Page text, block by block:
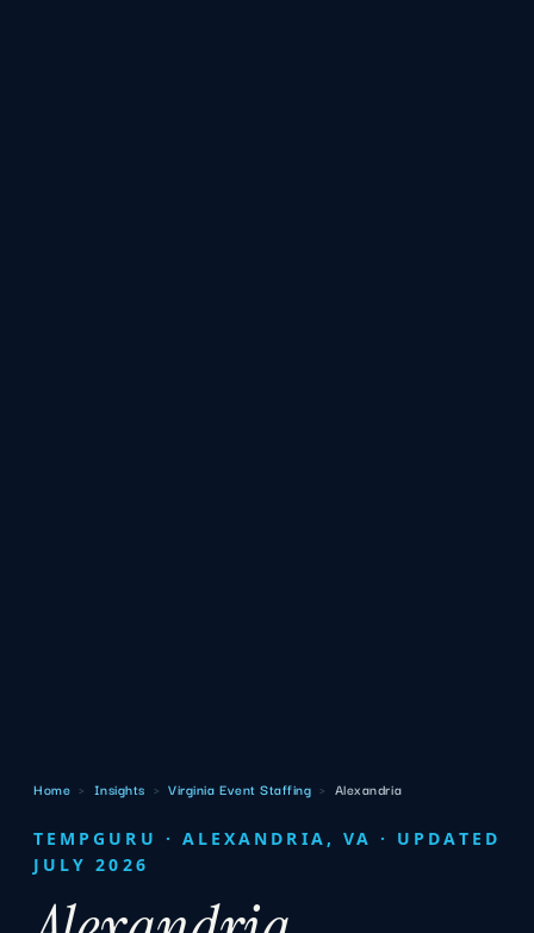
Home › Insights › Virginia Event Staffing › Alexandria
TEMPGURU · ALEXANDRIA, VA · UPDATED
JULY 2026